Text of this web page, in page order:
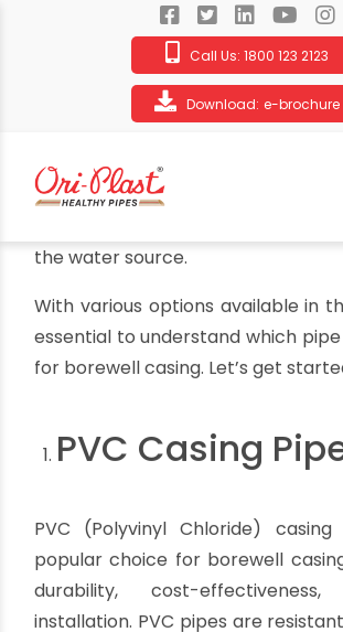
Call Us: 1800 123 2123
Download: e-brochure
Choosing the Best Pipe for
Casing: A
By oriplast| June 1, 2023| No comments|